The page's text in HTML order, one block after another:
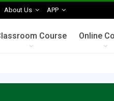
About Us APP
Course Online